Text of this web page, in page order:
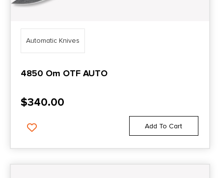
Automatic Knives
4850 Om OTF AUTO
$340.00
Add To Cart